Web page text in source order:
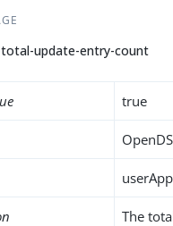
update-entry-count
true
The